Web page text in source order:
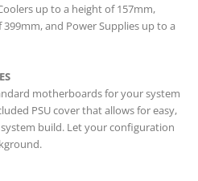
up to a height of 157mm,
and Power Supplies up to a
motherboards for your system
PSU cover that allows for easy,
build. Let your configuration